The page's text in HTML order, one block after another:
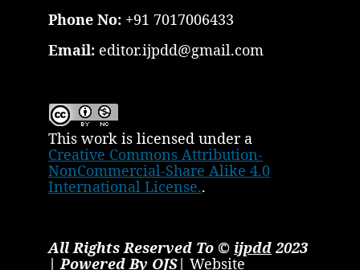
Phone No:+91 7017006433
Email:editor.ijpdd@gmail.com
This work is licensed under a
Creative Commons Attribution-
NonCommercial-Share Alike 4.0
International License..
All Rights Reserved To © ijpdd2023
| Powered By OJS| Website